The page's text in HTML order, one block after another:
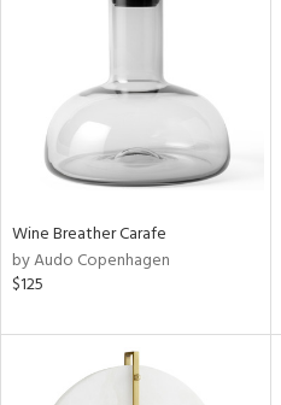
Wine Breather Carafe
by Audo Copenhagen
$125